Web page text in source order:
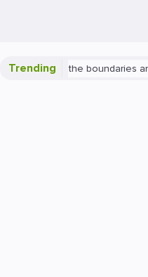
Trending
2: expand the boundaries and